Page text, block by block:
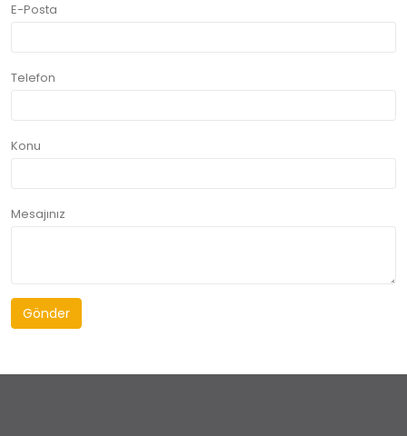
E-Posta
Telefon
Konu
Mesajınız
Gönder